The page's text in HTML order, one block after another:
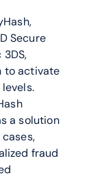
Secure
to activate
a solution
fraud